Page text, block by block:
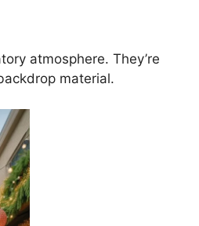
atmosphere. They’re
material.